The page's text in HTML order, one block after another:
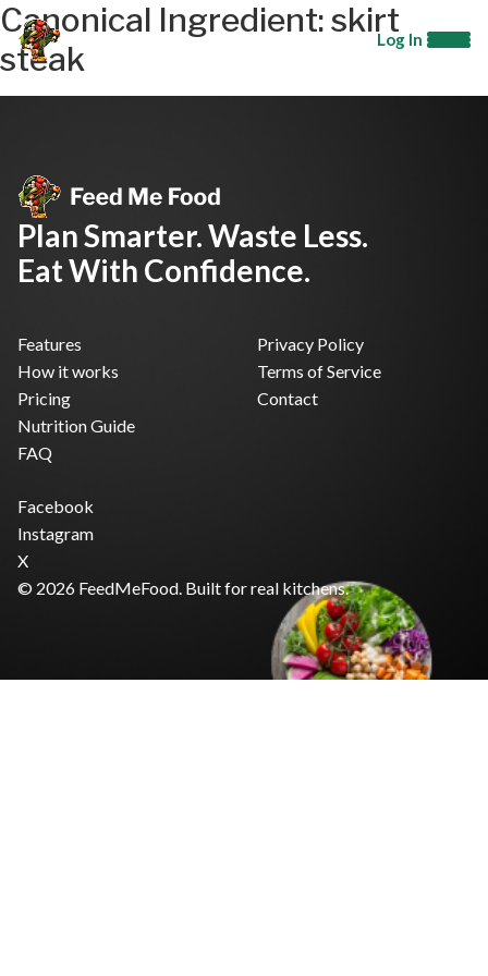
Log In
Canonical Ingredient:skirt
steak
Plan Smarter. Waste Less.
Eat With Confidence.
Features
How it works
Pricing
Nutrition Guide
FAQ
Privacy Policy
Terms of Service
Contact
Facebook
Instagram
X
© 2026 FeedMeFood. Built for real kitchens.